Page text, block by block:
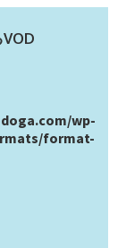
wp-
format-